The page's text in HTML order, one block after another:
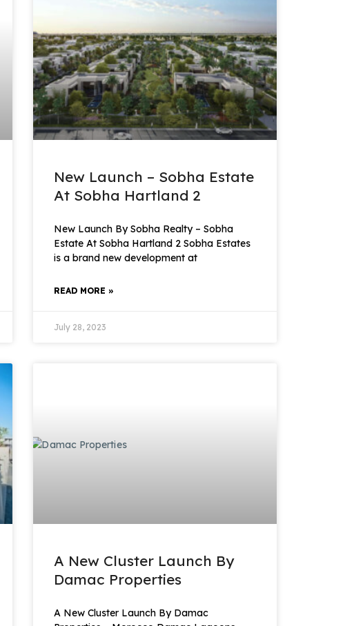
New Launch – Sobha Estate
At Sobha Hartland 2
New Launch By Sobha Realty – Sobha
Estate At Sobha Hartland 2 Sobha Estates
is a brand new development at
READ MORE »
July 28, 2023
A New Cluster Launch By
Damac Properties
A New Cluster Launch By Damac